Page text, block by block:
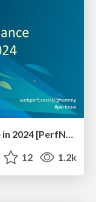
The Web Performance Landscape in 2024 [PerfNow 2024]
12 1.2k